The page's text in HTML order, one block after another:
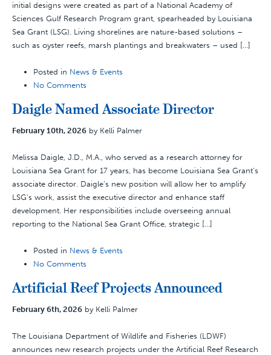
initial designs were created as part of a National Academy of
Sciences Gulf Research Program grant, spearheaded by Louisiana
Sea Grant (LSG). Living shorelines are nature-based solutions –
such as oyster reefs, marsh plantings and breakwaters – used […]
Posted in News & Events
No Comments
Daigle Named Associate Director
February 10th, 2026 by Kelli Palmer
Melissa Daigle, J.D., M.A., who served as a research attorney for
Louisiana Sea Grant for 17 years, has become Louisiana Sea Grant’s
associate director. Daigle’s new position will allow her to amplify
LSG’s work, assist the executive director and enhance staff
development. Her responsibilities include overseeing annual
reporting to the National Sea Grant Office, strategic […]
Posted in News & Events
No Comments
Artificial Reef Projects Announced
February 6th, 2026 by Kelli Palmer
The Louisiana Department of Wildlife and Fisheries (LDWF)
announces new research projects under the Artificial Reef Research